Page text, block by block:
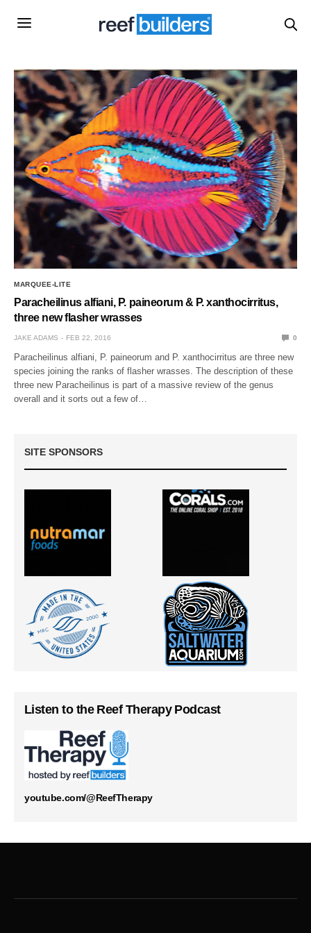
MARQUEE-LITE
Paracheilinus alfiani, P. paineorum & P. xanthocirritus,
three new flasher wrasses
JAKE ADAMS FEB 22, 2016 0
Paracheilinus alfiani, P. paineorum and P. xanthocirritus are three new
species joining the ranks of flasher wrasses. The description of these
three new Paracheilinus is part of a massive review of the genus
overall and it sorts out a few of…
SITE SPONSORS
Listen to the Reef Therapy Podcast
youtube.com/@ReefTherapy